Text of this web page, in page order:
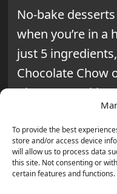
To provide the best
store and/or access device
will allow us to process data
this site. Not consenting or
certain features and functions.
No-bake
when you’re in a
just 5
Chocolate Chow
Bites. Try making
.
you, helping with
Simple
Bonding